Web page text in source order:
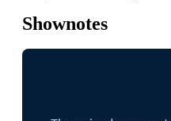
Shownotes